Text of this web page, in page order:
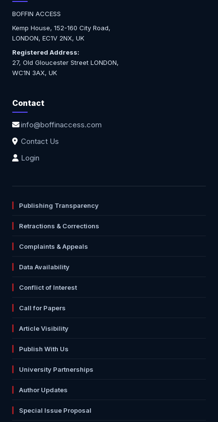
BOFFIN ACCESS
Kemp House, 152-160 City Road,
LONDON, EC1V 2NX, UK
Registered Address:
27, Old Gloucester Street LONDON,
WC1N 3AX, UK
Contact
info@boffinaccess.com
Contact Us
Login
Publishing Transparency
Retractions & Corrections
Complaints & Appeals
Data Availability
Conflict of Interest
Call for Papers
Article Visibility
Publish With Us
University Partnerships
Author Updates
Special Issue Proposal